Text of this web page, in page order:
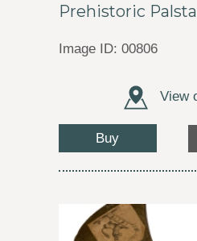
Prehistoric
Image ID: 00806
View
Buy